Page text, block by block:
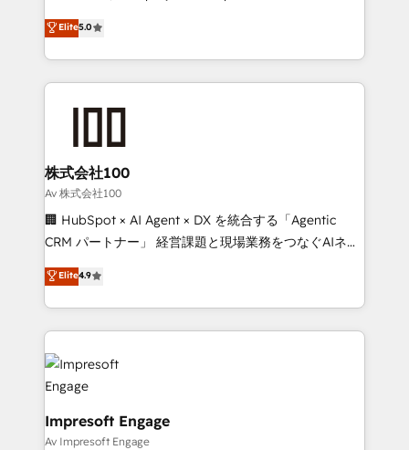
SOC 2 Type II and ISO 27001 certified, reinforcing
our commitment to data security and compliance. At
house team of certified CRM architects, experts,
developers, designers, and marketers handles all
aspects of your HubSpot. ✨ 400+ global clients ✨
100+ seamless migrations from 15+ different CRMs
generating 7-digit MRR from inbound campaigns ✨
CS: 245% organic growth & +751% new visitors for a
full-funnel HubSpot project ✨ CS: 415% conversion
boost with a new HubSpot site Recognized leaders:
🏆 HubSpot Platform Migration Impact Award 🏆
Inbound Campaign of the Year 🏆 Gold AVA Digital
Award for Best Website 🌟 Accreditations: CRM
Elite5.0
株式会社100
Av 株式会社100
🏢 HubSpot × AI Agent × DX を統合する「Agentic
CRM パートナー」 経営課題と現場業務をつなぐAIネイ
ティブ・エージェンシーとして、HubSpot Eliteの実装
力で顧客フロント業務を再設計します。 💡 100inc は何
をする会社か？ HubSpotを共通基盤に、AIエージェン
トを組み込んだ顧客フロント業務（マーケティング・営
業・CS）を組織全体で設計・実装する日本のAIネイテ
ィブ・エージェンシーです。事業部・グループ会社・部
門が分立する組織で、データと業務プロセスのサイロ化
を、CRMを軸とした全社共通基盤に再構築します。意
思決定者・PMO・現場担当者に並走します。 1️⃣
Elite4.9
Impresoft Engage
Av Impresoft Engage